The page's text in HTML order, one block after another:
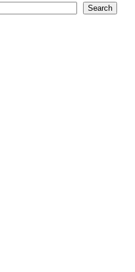
Search